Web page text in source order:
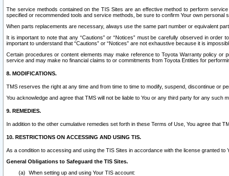
The service methods contained on the TIS Sites are an effective method to perform
specified or recommended tools and service methods, be sure to confirm Your own
When parts replacements are necessary, always use the same part number or equivalent
It is important to note that any “Cautions” or “Notices” must be carefully observed in
important to understand that “Cautions” or “Notices” are not exhaustive because it is
Certain procedures or content elements may make reference to Toyota Warranty policy
service and may make no financial claims to or commitments from Toyota Entities for
8. MODIFICATIONS.
TMS reserves the right at any time and from time to time to modify, suspend, discontinue or
You acknowledge and agree that TMS will not be liable to You or any third party for any such
9. REMEDIES.
In addition to the other cumulative remedies set forth in these Terms of Use, You agree that
10. RESTRICTIONS ON ACCESSING AND USING TIS.
As a condition to accessing and using the TIS Sites in accordance with the license granted
General Obligations to Safeguard the TIS Sites.
When setting up and using Your TIS account: